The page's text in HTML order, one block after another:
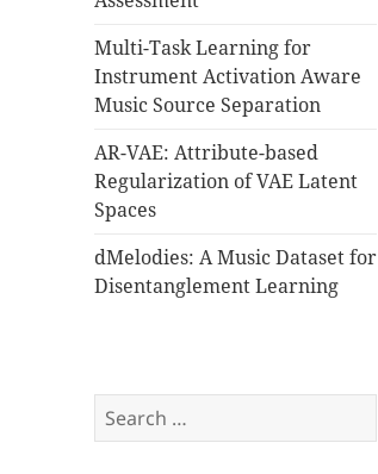
Multi-Task Learning for
Instrument Activation Aware
Music Source Separation
AR-VAE: Attribute-based
Regularization of VAE Latent
Spaces
dMelodies: A Music Dataset for
Disentanglement Learning
Search
for: